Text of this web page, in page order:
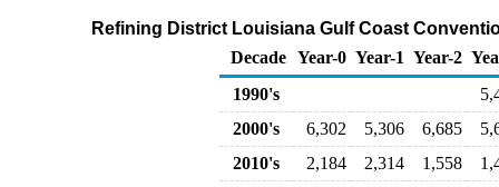
Refining District Louisiana Gulf Coast
Decade Year-0 Year-1 Year-2
1990's
2000's
6,302 5,306 6,685
2010's
2,184 2,314 1,558